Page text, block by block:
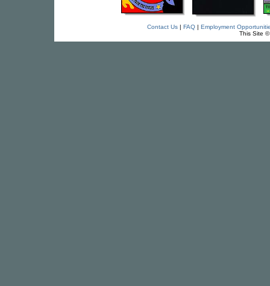
Contact Us| FAQ| Employment
This Site